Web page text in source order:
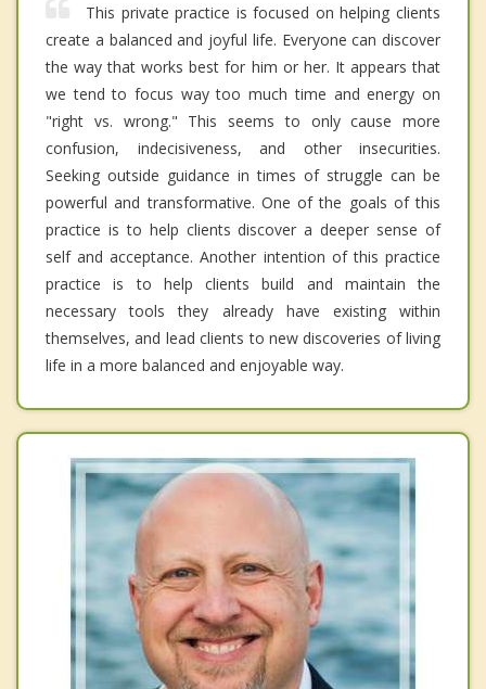
This private practice is focused on helping clients
create a balanced and joyful life. Everyone can discover
the way that works best for him or her. It appears that
we tend to focus way too much time and energy on
"right vs. wrong." This seems to only cause more
confusion, indecisiveness, and other insecurities.
Seeking outside guidance in times of struggle can be
powerful and transformative. One of the goals of this
practice is to help clients discover a deeper sense of
self and acceptance. Another intention of this practice
practice is to help clients build and maintain the
necessary tools they already have existing within
themselves, and lead clients to new discoveries of living
life in a more balanced and enjoyable way.